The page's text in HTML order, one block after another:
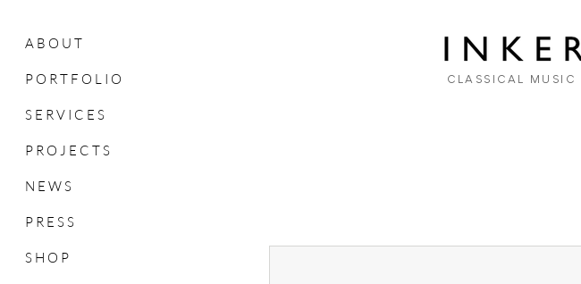
A B O U T
P O R T F O L I O
S E R V I C E S
P R O J E C T S
N E W S
P R E S S
S H O P
CLASSICAL MUSIC